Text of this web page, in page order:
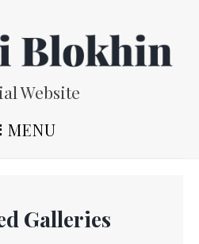
Website
MENU
Galleries